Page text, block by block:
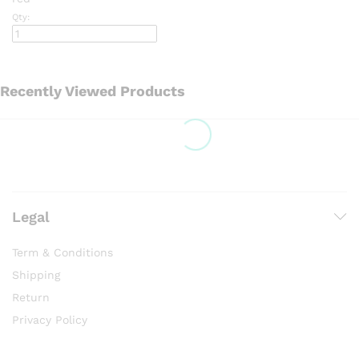
Qty:
Recently Viewed Products
Legal
Term & Conditions
Shipping
Return
Privacy Policy